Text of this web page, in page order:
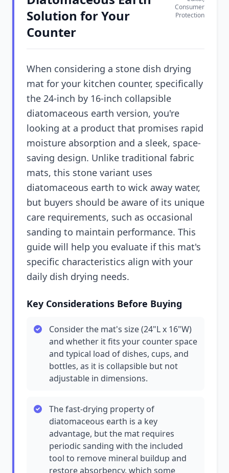
Solution for Your
Counter
Consumer
Protection
When considering a stone dish drying
mat for your kitchen counter, specifically
the 24-inch by 16-inch collapsible
diatomaceous earth version, you're
looking at a product that promises rapid
moisture absorption and a sleek, space-
saving design. Unlike traditional fabric
mats, this stone variant uses
diatomaceous earth to wick away water,
but buyers should be aware of its unique
care requirements, such as occasional
sanding to maintain performance. This
guide will help you evaluate if this mat's
specific characteristics align with your
daily dish drying needs.
Key Considerations Before Buying
Consider the mat's size (24"L x 16"W)
and whether it fits your counter space
and typical load of dishes, cups, and
bottles, as it is collapsible but not
adjustable in dimensions.
The fast-drying property of
diatomaceous earth is a key
advantage, but the mat requires
periodic sanding with the included
tool to remove mineral buildup and
restore absorbency, which some